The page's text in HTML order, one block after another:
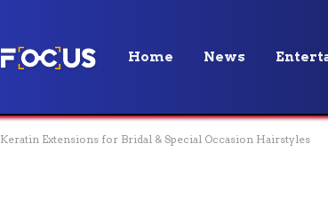
Home News
Keratin Extensions for Bridal & Special Occasion Hairstyles